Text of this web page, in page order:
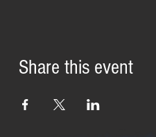
Share this event